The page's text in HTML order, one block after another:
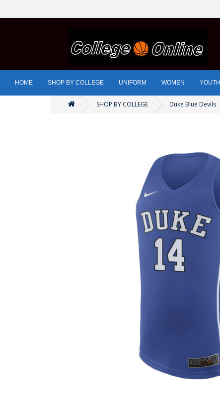
HOME SHOP BY COLLEGE UNIFORM WOMEN YOUTH
SHOP BY COLLEGE Duke Blue Devils